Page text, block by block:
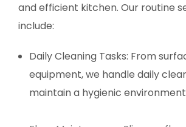
and efficient kitchen. Our routine
include:
Daily Cleaning Tasks: From
equipment, we handle daily
maintain a hygienic